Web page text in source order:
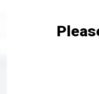
Add /